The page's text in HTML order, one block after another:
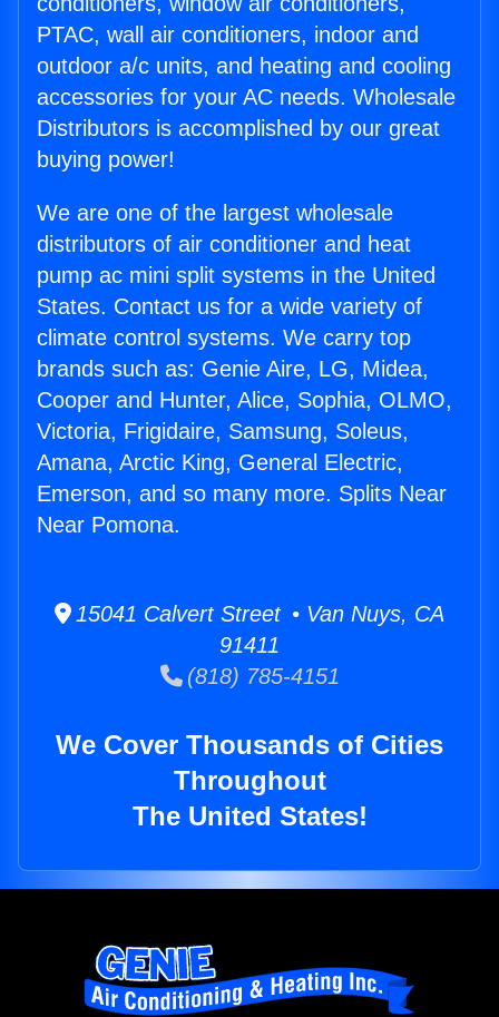
PTAC, wall air conditioners, indoor and
outdoor a/c units, and heating and cooling
accessories for your AC needs. Wholesale
Distributors is accomplished by our great
buying power!
We are one of the largest wholesale
distributors of air conditioner and heat
pump ac mini split systems in the United
States. Contact us for a wide variety of
climate control systems. We carry top
brands such as: Genie Aire, LG, Midea,
Cooper and Hunter, Alice, Sophia, OLMO,
Victoria, Frigidaire, Samsung, Soleus,
Amana, Arctic King, General Electric,
Emerson, and so many more. Splits Near
Near Pomona.
15041 Calvert Street • Van Nuys, CA
91411
(818) 785-4151
We Cover Thousands of Cities
Throughout
The United States!